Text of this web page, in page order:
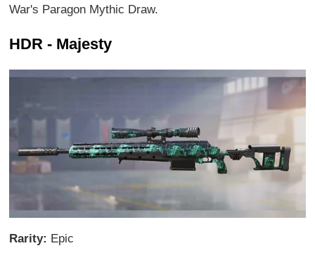
War's Paragon Mythic Draw.
HDR - Majesty
Rarity: Epic